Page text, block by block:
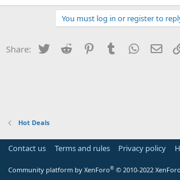
You must log in or register to
Share: Twitter Reddit PinterestTumblr
Hot Deals
Contact us Terms and rules Privacy policy
Community platform by XenForo® © 2010-2022